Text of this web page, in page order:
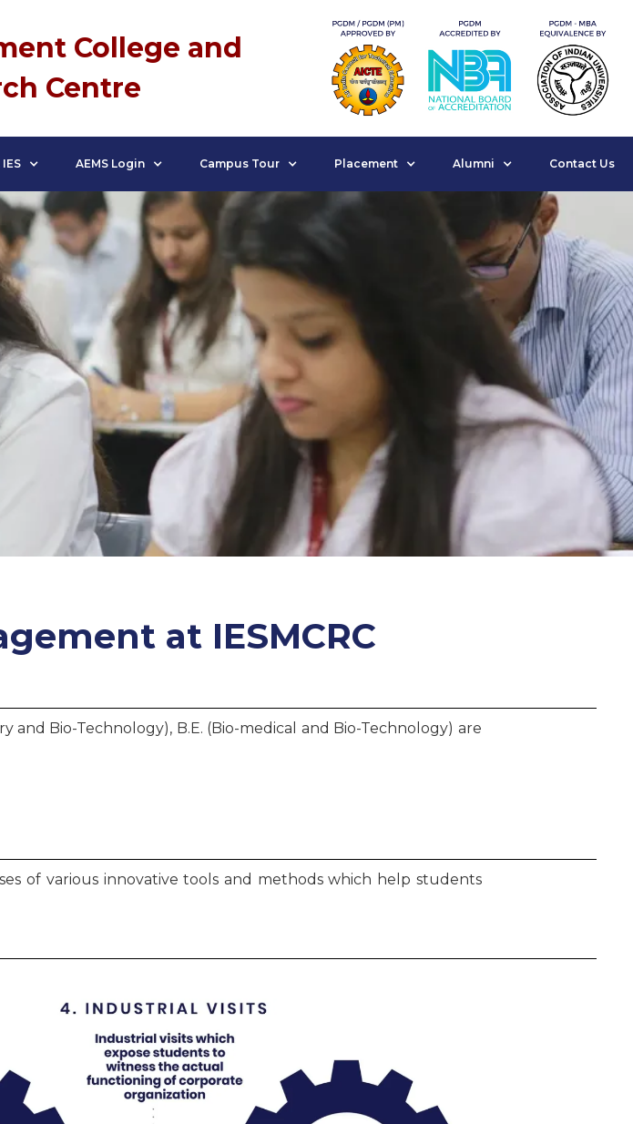
College and
Centre
AEMS Login Campus Tour Placement Alumni Contact Us
at IESMCRC
and Bio-Technology), B.E. (Bio-medical and Bio-Technology) are
of various innovative tools and methods which help students